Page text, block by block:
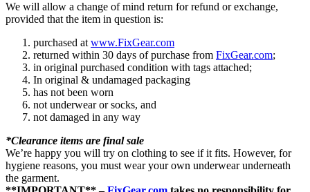
We will allow a change of mind return for refund or exchange,
provided that the item in question is:
purchased at www.FixGear.com
returned within 30 days of purchase from FixGear.com;
in original purchased condition with tags attached;
In original & undamaged packaging
has not been worn
not underwear or socks, and
not damaged in any way
*Clearance items are final sale
We’re happy you will try on clothing to see if it fits. However, for
hygiene reasons, you must wear your own underwear underneath
the garment.